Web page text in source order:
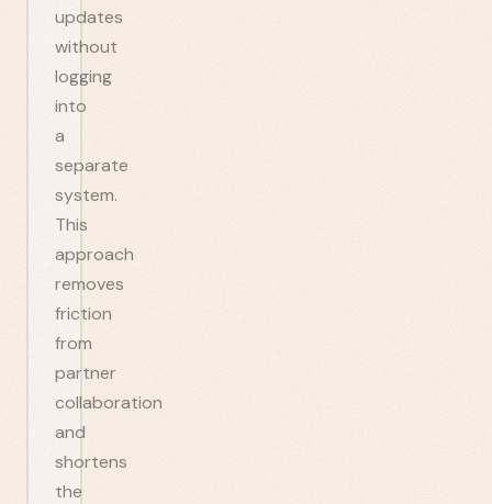
updates
without
logging
into
a
separate
system.
This
approach
removes
friction
from
partner
collaboration
and
shortens
the